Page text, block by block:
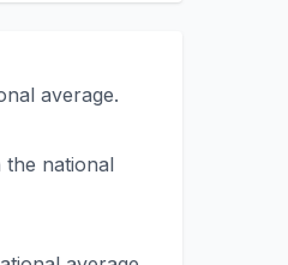
average.
national